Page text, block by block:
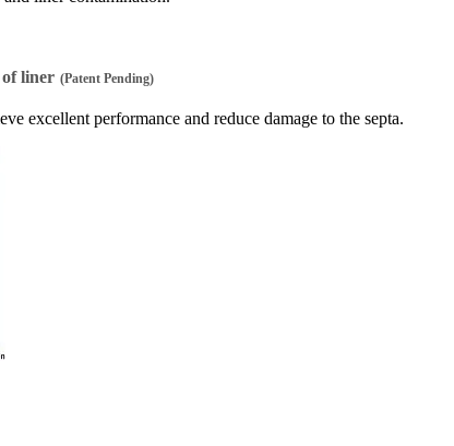
of liner (Patent Pending)
excellent performance and reduce damage to the septa.